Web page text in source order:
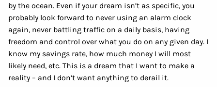
by the ocean. Even if your dream isn’t as specific, you
probably look forward to never using an alarm clock
again, never battling traffic on a daily basis, having
freedom and control over what you do on any given day. I
know my savings rate, how much money I will most
likely need, etc. This is a dream that I want to make a
reality – and I don’t want anything to derail it.